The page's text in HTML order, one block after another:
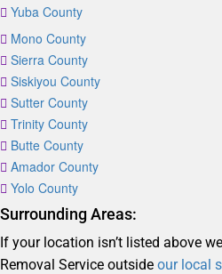
Yuba County
Mono County
Sierra County
Siskiyou County
Sutter County
Trinity County
Butte County
Amador County
Yolo County
Surrounding Areas:
If your location isn’t listed above
Removal Service outside our local